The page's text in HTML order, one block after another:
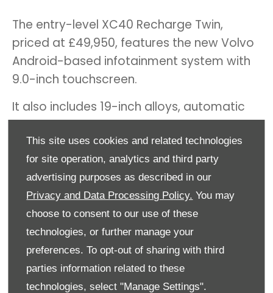
This site uses cookies and related technologies
for site operation, analytics and third party
advertising purposes as described in our
Privacy and Data Processing Policy. You may
choose to consent to our use of these
technologies, or further manage your
preferences. To opt-out of sharing with third
parties information related to these
technologies, select "Manage Settings".
The entry-level XC40 Recharge Twin,
priced at £49,950, features the new Volvo
Android-based infotainment system with
9.0-inch touchscreen.
It also includes 19-inch alloys, automatic
LED headlights, dual-zone climate control,
power tailgate, rear parking sensors and
wireless smartphone charging.
The XC40 Recharge Twin Plus is £52,950
and adds rear parking camera and front
parking sensors, heated electric front
seats (and heated rear seats), and an
onboard heat pump that helps optimise
the EV range when it’s particularly hot or